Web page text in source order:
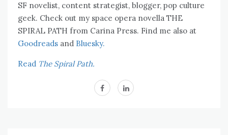
SF novelist, content strategist, blogger, pop culture
geek. Check out my space opera novella THE
SPIRAL PATH from Carina Press. Find me also at
Goodreads and Bluesky.
Read The Spiral Path.